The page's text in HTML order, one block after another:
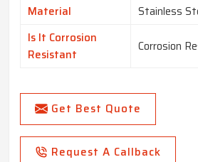
Material
Stainless
Is It Corrosion
Resistant
Corrosion
Get Best Quote
Request A Callback